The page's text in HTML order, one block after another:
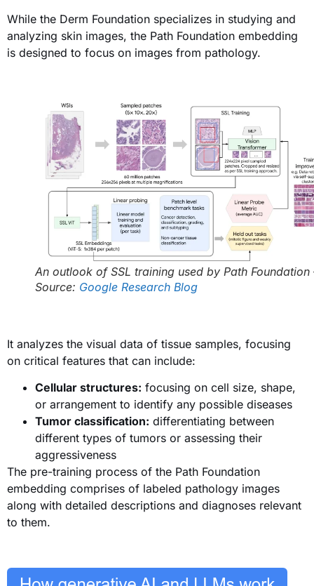
While the Derm Foundation specializes in studying and
analyzing skin images, the Path Foundation embedding
is designed to focus on images from pathology.
An outlook of SSL training used by Path Foundation
Source: Google Research Blog
It analyzes the visual data of tissue samples, focusing
on critical features that can include:
Cellular structures: focusing on cell size, shape,
or arrangement to identify any possible diseases
Tumor classification: differentiating between
different types of tumors or assessing their
aggressiveness
The pre-training process of the Path Foundation
embedding comprises of labeled pathology images
along with detailed descriptions and diagnoses relevant
to them.